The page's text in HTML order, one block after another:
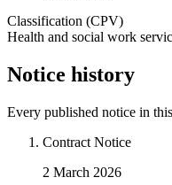
Classification (CPV)
Health and social work
Notice history
Every published notice in
Contract Notice
2 March 2026